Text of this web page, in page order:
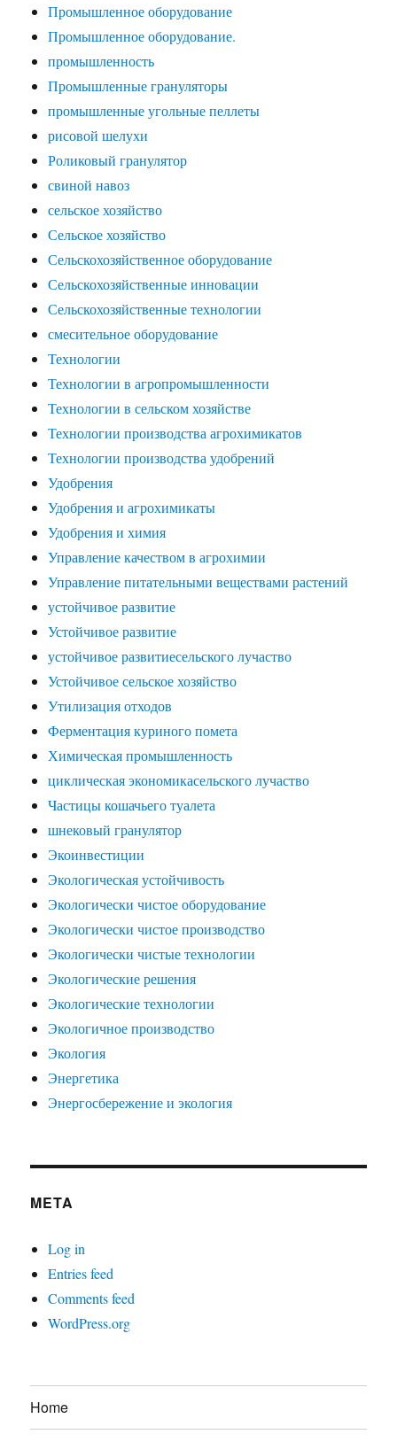
Промышленное оборудование
Промышленное оборудование.
промышленность
Промышленные грануляторы
промышленные угольные пеллеты
рисовой шелухи
Роликовый гранулятор
свиной навоз
сельское хозяйство
Сельское хозяйство
Сельскохозяйственное оборудование
Сельскохозяйственные инновации
Сельскохозяйственные технологии
смесительное оборудование
Технологии
Технологии в агропромышленности
Технологии в сельском хозяйстве
Технологии производства агрохимикатов
Технологии производства удобрений
Удобрения
Удобрения и агрохимикаты
Удобрения и химия
Управление качеством в агрохимии
Управление питательными веществами растений
устойчивое развитие
Устойчивое развитие
устойчивое развитиесельского лучаство
Устойчивое сельское хозяйство
Утилизация отходов
Ферментация куриного помета
Химическая промышленность
циклическая экономикасельского лучаство
Частицы кошачьего туалета
шнековый гранулятор
Экоинвестиции
Экологическая устойчивость
Экологически чистое оборудование
Экологически чистое производство
Экологически чистые технологии
Экологические решения
Экологические технологии
Экологичное производство
Экология
Энергетика
Энергосбережение и экология
META
Log in
Entries feed
Comments feed
WordPress.org
Home